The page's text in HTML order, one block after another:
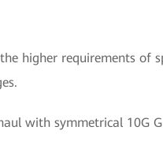
higher requirements of
with symmetrical 10G